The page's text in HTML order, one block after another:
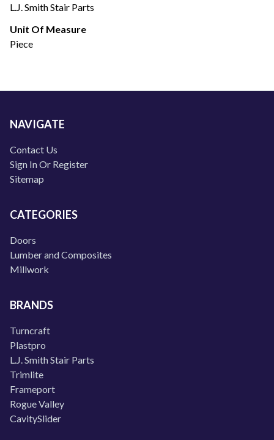
L.J. Smith Stair Parts
Unit Of Measure
Piece
NAVIGATE
Contact Us
Sign In Or Register
Sitemap
CATEGORIES
Doors
Lumber and Composites
Millwork
BRANDS
Turncraft
Plastpro
L.J. Smith Stair Parts
Trimlite
Frameport
Rogue Valley
CavitySlider